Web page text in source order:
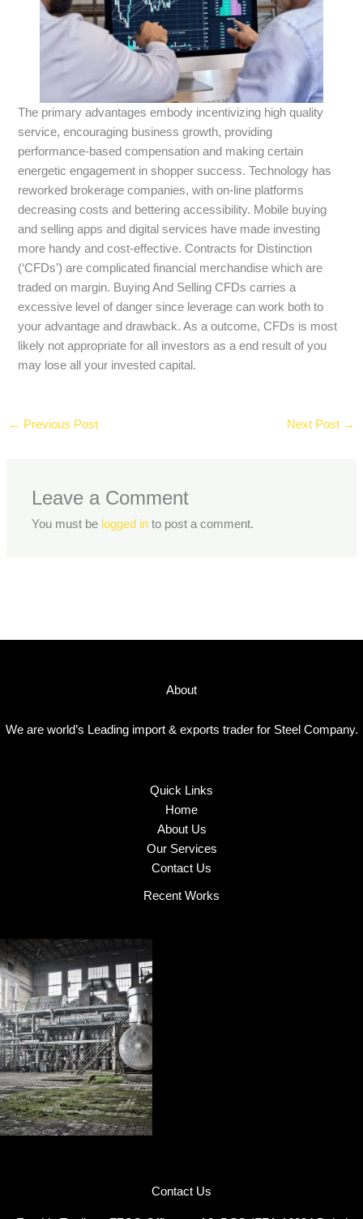
The primary advantages embody incentivizing high quality
service, encouraging business growth, providing
performance-based compensation and making certain
energetic engagement in shopper success. Technology has
reworked brokerage companies, with on-line platforms
decreasing costs and bettering accessibility. Mobile buying
and selling apps and digital services have made investing
more handy and cost-effective. Contracts for Distinction
(‘CFDs’) are complicated financial merchandise which are
traded on margin. Buying And Selling CFDs carries a
excessive level of danger since leverage can work both to
your advantage and drawback. As a outcome, CFDs is most
likely not appropriate for all investors as a end result of you
may lose all your invested capital.
← Previous Post Next Post →
Leave a Comment
You must be logged in to post a comment.
About
We are world’s Leading import & exports trader for Steel Company.
Quick Links
Home
About Us
Our Services
Contact Us
Recent Works
Contact Us